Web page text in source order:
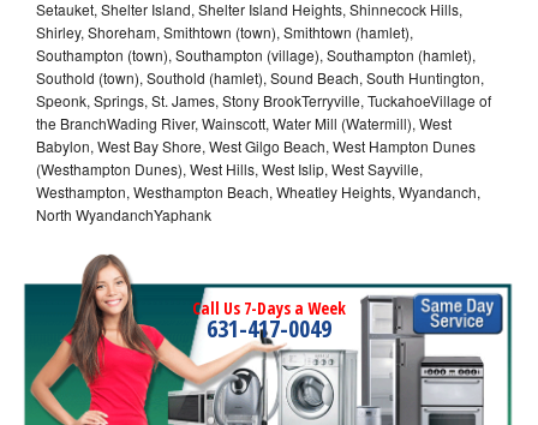
Setauket, Shelter Island, Shelter Island Heights, Shinnecock Hills,
Shirley, Shoreham, Smithtown (town), Smithtown (hamlet),
Southampton (town), Southampton (village), Southampton (hamlet),
Southold (town), Southold (hamlet), Sound Beach, South Huntington,
Speonk, Springs, St. James, Stony BrookTerryville, TuckahoeVillage of
the BranchWading River, Wainscott, Water Mill (Watermill), West
Babylon, West Bay Shore, West Gilgo Beach, West Hampton Dunes
(Westhampton Dunes), West Hills, West Islip, West Sayville,
Westhampton, Westhampton Beach, Wheatley Heights, Wyandanch,
North WyandanchYaphank
Call Us 7-Days a Week
631-417-0049